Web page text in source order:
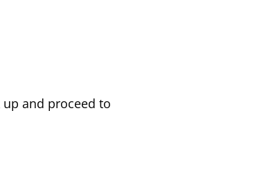
and proceed to